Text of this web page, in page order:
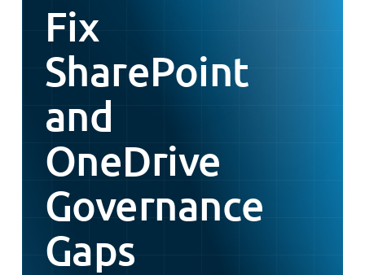
Fix
SharePoint
and
OneDrive
Governance
Gaps